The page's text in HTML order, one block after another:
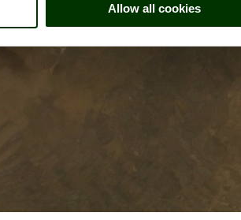
Allow all cookies